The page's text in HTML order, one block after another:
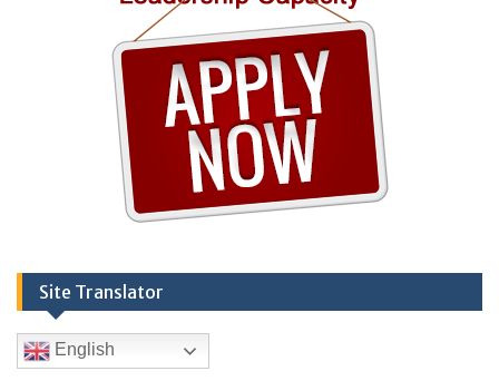
Site Translator
English